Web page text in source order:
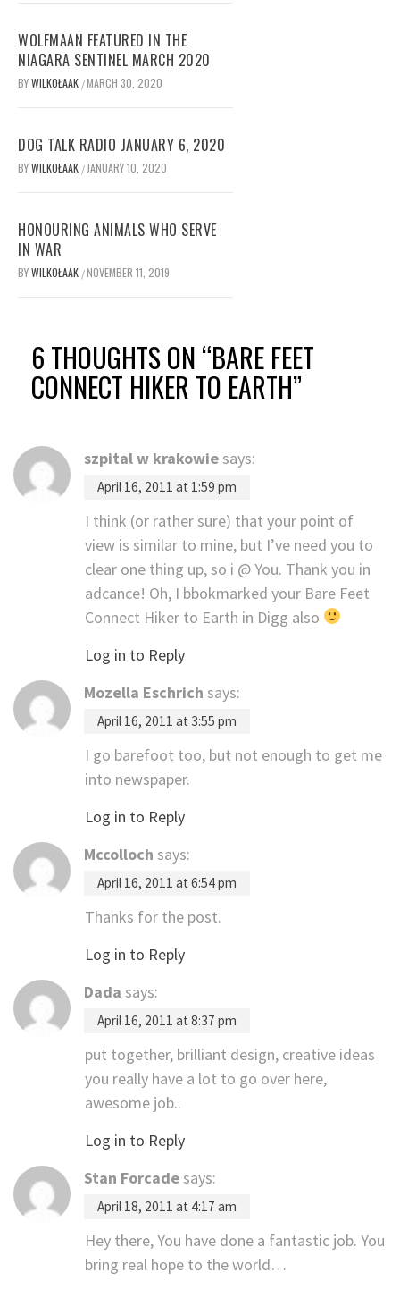
WOLFMAAN FEATURED IN THE
NIAGARA SENTINEL MARCH 2020
BYWILKOŁAAK /MARCH 30, 2020
DOG TALK RADIO JANUARY 6, 2020
BYWILKOŁAAK / JANUARY 10, 2020
HONOURING ANIMALS WHO SERVE
IN WAR
BYWILKOŁAAK /NOVEMBER 11, 2019
6 THOUGHTS ON “BARE FEET
CONNECT HIKER TO EARTH”
szpital w krakowie says:
April 16, 2011 at 1:59 pm
I think (or rather sure) that your point of
view is similar to mine, but I’ve need you to
clear one thing up, so i @ You. Thank you in
adcance! Oh, I bbokmarked your Bare Feet
Connect Hiker to Earth in Digg also
Log in to Reply
Mozella Eschrich says:
April 16, 2011 at 3:55 pm
I go barefoot too, but not enough to get me
into newspaper.
Log in to Reply
Mccolloch says:
April 16, 2011 at 6:54 pm
Thanks for the post.
Log in to Reply
Dada says:
April 16, 2011 at 8:37 pm
put together, brilliant design, creative ideas
you really have a lot to go over here,
awesome job..
Log in to Reply
Stan Forcade says:
April 18, 2011 at 4:17 am
Hey there, You have done a fantastic job. You
bring real hope to the world…